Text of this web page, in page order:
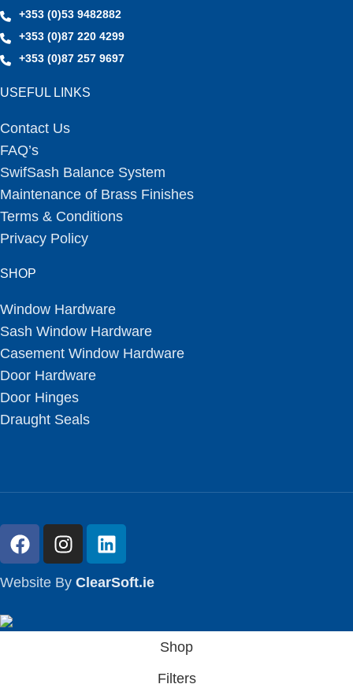
+353 (0)53 9482882
+353 (0)87 220 4299
+353 (0)87 257 9697
USEFUL LINKS
Contact Us
FAQ’s
SwifSash Balance System
Maintenance of Brass Finishes
Terms & Conditions
Privacy Policy
SHOP
Window Hardware
Sash Window Hardware
Casement Window Hardware
Door Hardware
Door Hinges
Draught Seals
Website By ClearSoft.ie
Shop
Filters